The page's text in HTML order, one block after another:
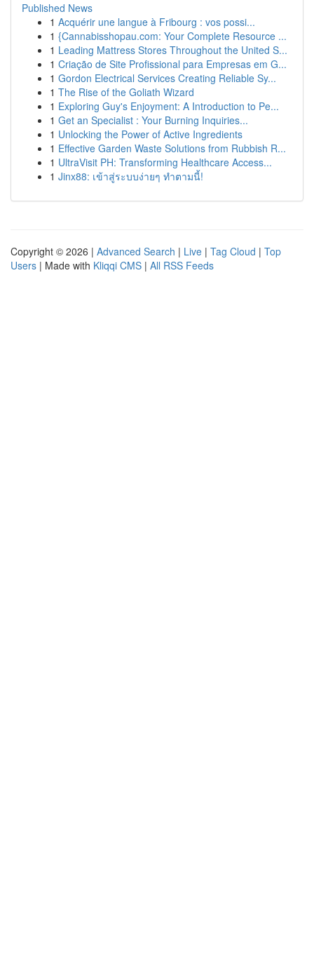
Published News
1 Acquérir une langue à Fribourg : vos possi...
1 {Cannabisshopau.com: Your Complete Resource ...
1 Leading Mattress Stores Throughout the United S...
1 Criação de Site Profissional para Empresas em G...
1 Gordon Electrical Services Creating Reliable Sy...
1 The Rise of the Goliath Wizard
1 Exploring Guy's Enjoyment: A Introduction to Pe...
1 Get an Specialist : Your Burning Inquiries...
1 Unlocking the Power of Active Ingredients
1 Effective Garden Waste Solutions from Rubbish R...
1 UltraVisit PH: Transforming Healthcare Access...
1 Jinx88: เข้าสู่ระบบง่ายๆ ทำตามนี้!
Copyright © 2026 | Advanced Search | Live | Tag Cloud | Top
Users | Made with Kliqqi CMS | All RSS Feeds